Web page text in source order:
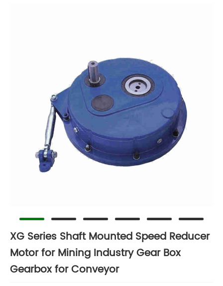
XG Series Shaft Mounted Speed Reducer
Motor for Mining Industry Gear Box
Gearbox for Conveyor